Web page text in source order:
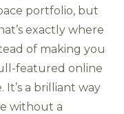
portfolio, but
exactly where
of making you
featured online
a brilliant way
without a